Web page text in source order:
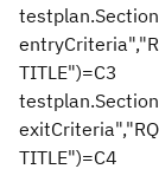
TITLE")=C3
TITLE")=C4